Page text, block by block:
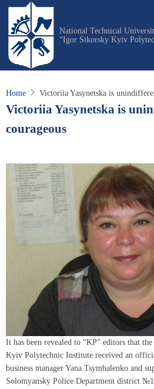
Skip
main
content
National Technical
“Igor Sikorsky Kyiv
Home Victoriia Yasynetska is
Victoriia Yasynetska is
courageous
It has been revealed to “KP” editors that
Kyiv Polytechnic Institute received an
business manager Yana Tsymbalenko and
Solomyansky Police Department district